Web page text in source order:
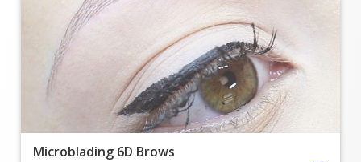
TRAININGS
TREATMENTS
SHOP
Microblading 6D Brows